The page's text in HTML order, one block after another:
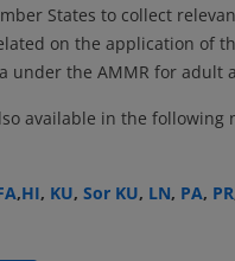
States to collect
on the application of
under the AMMR for adult
available in the following
,HI, KU, Sor KU, LN, PA, PR